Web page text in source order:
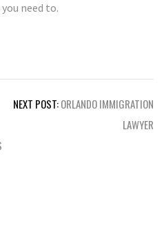
need to.
NEXT POST:ORLANDO IMMIGRATION
LAWYER